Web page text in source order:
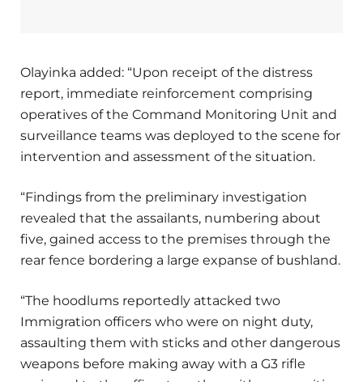
Olayinka added: “Upon receipt of the distress
report, immediate reinforcement comprising
operatives of the Command Monitoring Unit and
surveillance teams was deployed to the scene for
intervention and assessment of the situation.
“Findings from the preliminary investigation
revealed that the assailants, numbering about
five, gained access to the premises through the
rear fence bordering a large expanse of bushland.
“The hoodlums reportedly attacked two
Immigration officers who were on night duty,
assaulting them with sticks and other dangerous
weapons before making away with a G3 rifle